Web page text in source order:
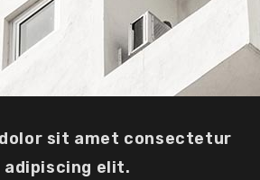
sit amet consectetur
adipiscing elit.